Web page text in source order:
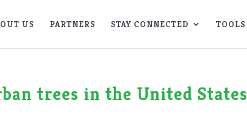
US PARTNERS STAY CONNECTED TOOLS
trees in the United States